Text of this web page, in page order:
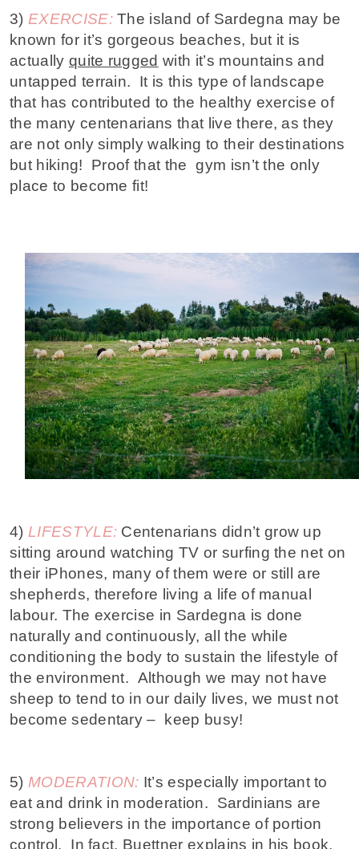
3) EXERCISE:The island of Sardegna may be
known for it’s gorgeous beaches, but it is
actually quite rugged with it’s mountains and
untapped terrain. It is this type of landscape
that has contributed to the healthy exercise of
the many centenarians that live there, as they
are not only simply walking to their destinations
but hiking! Proof that the gym isn’t the only
place to become fit!
4) LIFESTYLE: Centenarians didn’t grow up
sitting around watching TV or surfing the net on
their iPhones, many of them were or still are
shepherds, therefore living a life of manual
labour. The exercise in Sardegna is done
naturally and continuously, all the while
conditioning the body to sustain the lifestyle of
the environment. Although we may not have
sheep to tend to in our daily lives, we must not
become sedentary – keep busy!
5) MODERATION: It’s especially important to
eat and drink in moderation. Sardinians are
strong believers in the importance of portion
control. In fact, Buettner explains in his book,